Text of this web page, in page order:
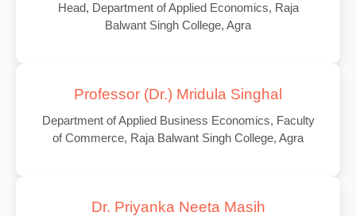
Head, Department of Applied Economics, Raja
Balwant Singh College, Agra
Professor (Dr.) Mridula Singhal
Department of Applied Business Economics, Faculty
of Commerce, Raja Balwant Singh College, Agra
Dr. Priyanka Neeta Masih